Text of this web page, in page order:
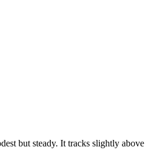
but steady. It tracks slightly above